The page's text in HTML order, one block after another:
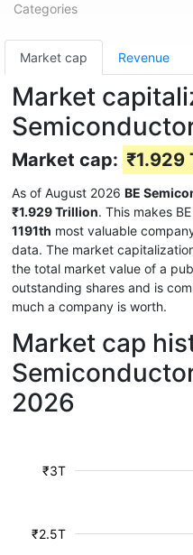
Categories
Market cap Revenue
Market
Market cap: ₹1.929
As of August 2026 BE
₹1.929 Trillion. This makes
1191th most valuable
data. The market
the total market value of a
outstanding shares and is
much a company is worth.
Market cap
2026
₹2.5T
₹3T